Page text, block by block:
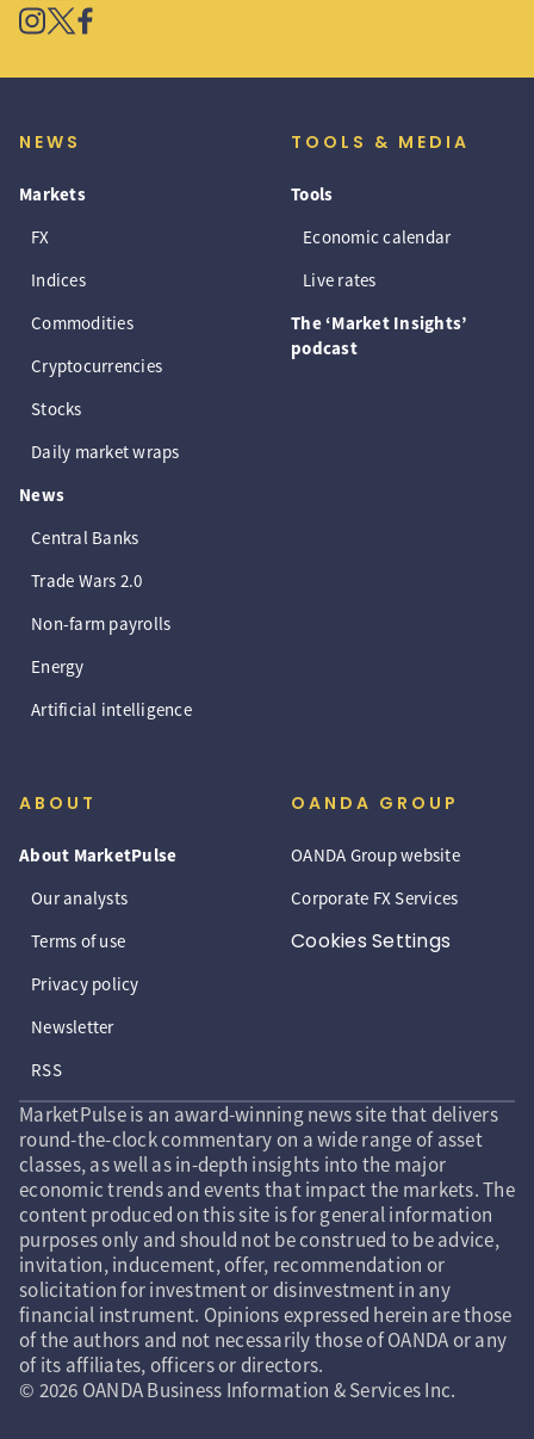
NEWS
Markets
FX
Indices
Commodities
Cryptocurrencies
Stocks
Daily market wraps
News
Central Banks
Trade Wars 2.0
Non-farm payrolls
Energy
Artificial intelligence
TOOLS & MEDIA
Tools
Economic calendar
Live rates
The ‘Market Insights’
podcast
ABOUT
About MarketPulse
Our analysts
Terms of use
Privacy policy
Newsletter
RSS
OANDA GROUP
OANDA Group website
Corporate FX Services
Cookies Settings
MarketPulse is an award-winning news site that delivers
round-the-clock commentary on a wide range of asset
classes, as well as in-depth insights into the major
economic trends and events that impact the markets. The
content produced on this site is for general information
purposes only and should not be construed to be advice,
invitation, inducement, offer, recommendation or
solicitation for investment or disinvestment in any
financial instrument. Opinions expressed herein are those
of the authors and not necessarily those of OANDA or any
of its affiliates, officers or directors.
© 2026 OANDA Business Information & Services Inc.